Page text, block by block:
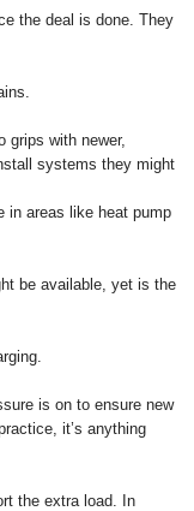
the deal is done. They
grips with newer,
systems they might
in areas like heat pump
be available, yet is the
is on to ensure new
it’s anything
the extra load. In